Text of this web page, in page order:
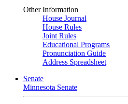
Other Information
House Journal
House Rules
Joint Rules
Educational Programs
Pronunciation Guide
Address Spreadsheet
Senate
Minnesota Senate